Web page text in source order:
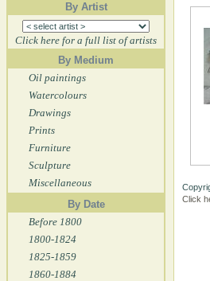
By Artist
Click here for a full list of artists
By Medium
Oil paintings
Watercolours
Drawings
Prints
Furniture
Sculpture
Miscellaneous
By Date
Before 1800
1800-1824
1825-1859
1860-1884
Click